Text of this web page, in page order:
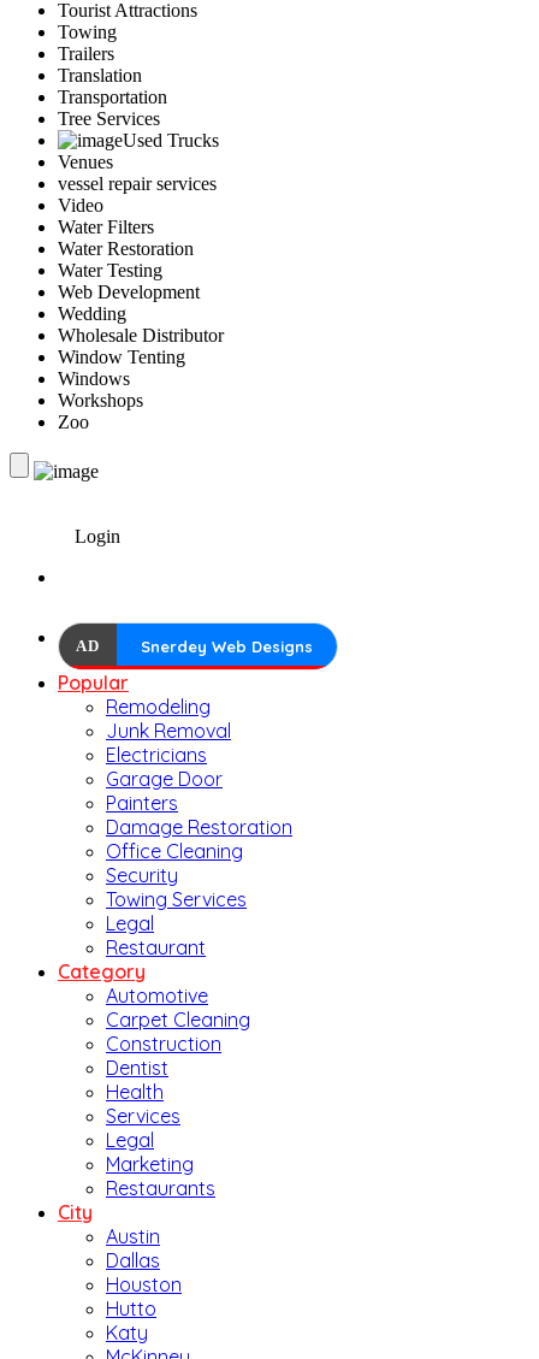
Tourist Attractions
Towing
Trailers
Translation
Transportation
Tree Services
Used Trucks
Venues
vessel repair services
Video
Water Filters
Water Restoration
Water Testing
Web Development
Wedding
Wholesale Distributor
Window Tenting
Windows
Workshops
Zoo
Login
AD Snerdey Web Designs
Popular
Remodeling
Junk Removal
Electricians
Garage Door
Painters
Damage Restoration
Office Cleaning
Security
Towing Services
Legal
Restaurant
Category
Automotive
Carpet Cleaning
Construction
Dentist
Health
Services
Legal
Marketing
Restaurants
City
Austin
Dallas
Houston
Hutto
Katy